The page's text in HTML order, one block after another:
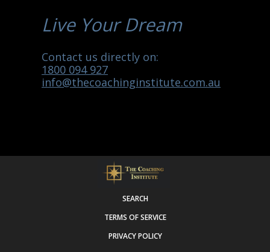
Live Your Dream
Contact us directly on:
1800 094 927
info@thecoachinginstitute.com.au
SEARCH
TERMS OF SERVICE
PRIVACY POLICY